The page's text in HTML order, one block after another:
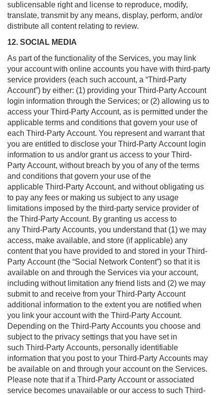
sublicensable right and license to reproduce, modify,
translate, transmit by any means, display, perform, and/or
distribute all content relating to review.
12. SOCIAL MEDIA
As part of the functionality of the Services, you may link
your account with online accounts you have with third-party
service providers (each such account, a “Third-Party
Account”) by either: (1) providing your Third-Party Account
login information through the Services; or (2) allowing us to
access your Third-Party Account, as is permitted under the
applicable terms and conditions that govern your use of
each Third-Party Account. You represent and warrant that
you are entitled to disclose your Third-Party Account login
information to us and/or grant us access to your Third-
Party Account, without breach by you of any of the terms
and conditions that govern your use of the
applicable Third-Party Account, and without obligating us
to pay any fees or making us subject to any usage
limitations imposed by the third-party service provider of
the Third-Party Account. By granting us access to
any Third-Party Accounts, you understand that (1) we may
access, make available, and store (if applicable) any
content that you have provided to and stored in your Third-
Party Account (the “Social Network Content”) so that it is
available on and through the Services via your account,
including without limitation any friend lists and (2) we may
submit to and receive from your Third-Party Account
additional information to the extent you are notified when
you link your account with the Third-Party Account.
Depending on the Third-Party Accounts you choose and
subject to the privacy settings that you have set in
such Third-Party Accounts, personally identifiable
information that you post to your Third-Party Accounts may
be available on and through your account on the Services.
Please note that if a Third-Party Account or associated
service becomes unavailable or our access to such Third-